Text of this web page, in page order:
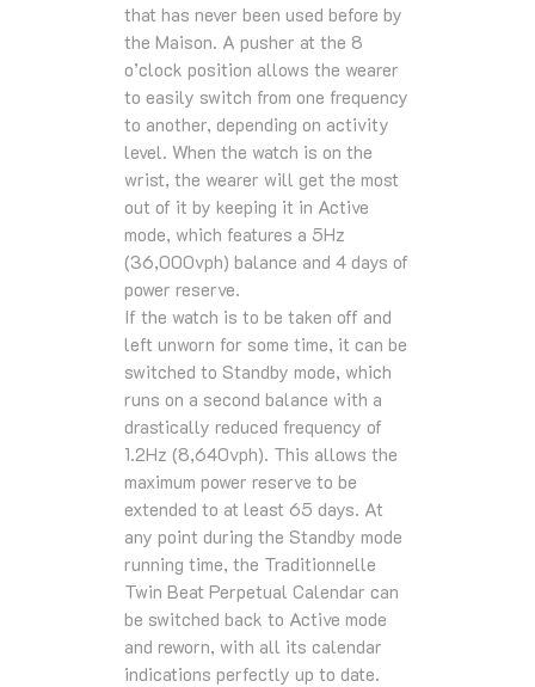
that has never been used before by
the Maison. A pusher at the 8
o’clock position allows the wearer
to easily switch from one frequency
to another, depending on activity
level. When the watch is on the
wrist, the wearer will get the most
out of it by keeping it in Active
mode, which features a 5Hz
(36,000vph) balance and 4 days of
power reserve.
If the watch is to be taken off and
left unworn for some time, it can be
switched to Standby mode, which
runs on a second balance with a
drastically reduced frequency of
1.2Hz (8,640vph). This allows the
maximum power reserve to be
extended to at least 65 days. At
any point during the Standby mode
running time, the Traditionnelle
Twin Beat Perpetual Calendar can
be switched back to Active mode
and reworn, with all its calendar
indications perfectly up to date.